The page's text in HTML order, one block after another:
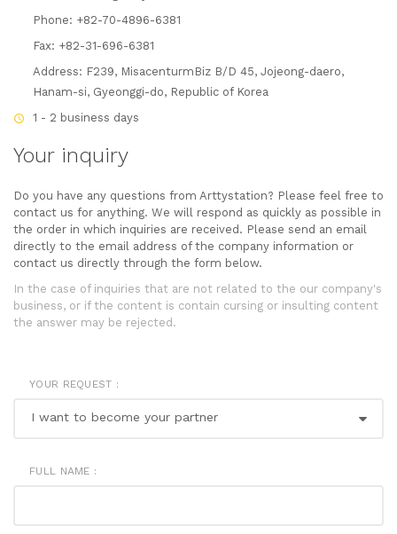
Phone: +82-70-4896-6381
Fax: +82-31-696-6381
Address: F239, MisacenturmBiz B/D 45, Jojeong-daero,
Hanam-si, Gyeonggi-do, Republic of Korea
1 - 2 business days
Your inquiry
Do you have any questions from Arttystation? Please feel free to
contact us for anything. We will respond as quickly as possible in
the order in which inquiries are received. Please send an email
directly to the email address of the company information or
contact us directly through the form below.
In the case of inquiries that are not related to the our company's
business, or if the content is contain cursing or insulting content
the answer may be rejected.
YOUR REQUEST :
FULL NAME :